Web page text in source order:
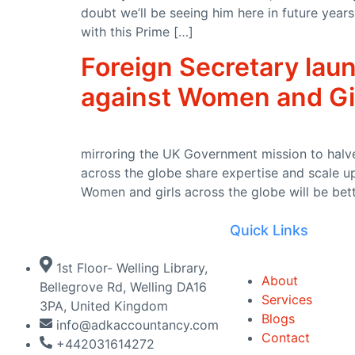
UKHSA updates heat health alerts across England
PM call with call with His Majesty the King of Jordan
Summer holiday savings start now with free buses for kids
Millions reminded to get £150 off energy bills this winter
Independent HS2 Commissioner report 2
Joint Statement by the Ministers of Foreign Affairs of the
£750,000 to launch aviation careers for diverse young talent
King Charles III England Coast Path reaches the Stour estuary
Recovered appeal: Snarlton Farm, Melksham, Wiltshire (ref:
doubt we’ll be seeing him here in future
with this Prime […]
Foreign Secretary
against Women and
mirroring the UK Government mission to
across the globe share expertise and scale
Women and girls across the globe will be
1st Floor- Welling Library,
Bellegrove Rd, Welling DA16
3PA, United Kingdom
info@adkaccountancy.com
+442031614272
Quick Links
About
Services
Blogs
Contact